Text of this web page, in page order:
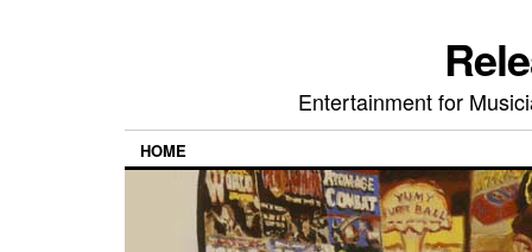
Entertainment for
HOME